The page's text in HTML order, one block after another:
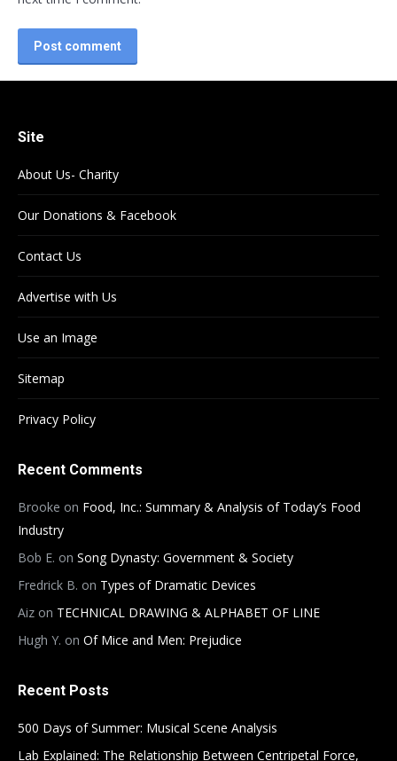
Post comment
Site
About Us- Charity
Our Donations & Facebook
Contact Us
Advertise with Us
Use an Image
Sitemap
Privacy Policy
Recent Comments
Brooke on Food, Inc.: Summary & Analysis of Today’s Food
Industry
Bob E. on Song Dynasty: Government & Society
Fredrick B. on Types of Dramatic Devices
Aiz on TECHNICAL DRAWING & ALPHABET OF LINE
Hugh Y. on Of Mice and Men: Prejudice
Recent Posts
500 Days of Summer: Musical Scene Analysis
Lab Explained: The Relationship Between Centripetal Force,